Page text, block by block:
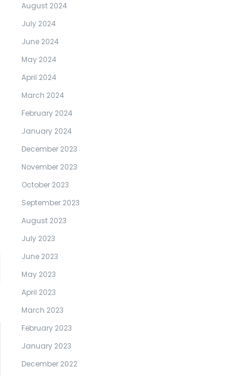
August 2024
July 2024
June 2024
May 2024
April 2024
March 2024
February 2024
January 2024
December 2023
November 2023
October 2023
September 2023
August 2023
July 2023
June 2023
May 2023
April 2023
March 2023
February 2023
January 2023
December 2022